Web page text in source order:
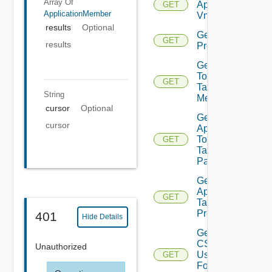
Array Of
ApplicationMember
results
Optional
results
String
cursor
Optional
cursor
401 Hide Details
Unauthorized
GET
Application
Vms
GET
Get App
Problems
GET
Get App
Top
Talking
Members
GET
Get
App
Top
Talking
Pairs
GET
Get Bulk
Application
Task
Progress
GET
Get
CSV
Used
For